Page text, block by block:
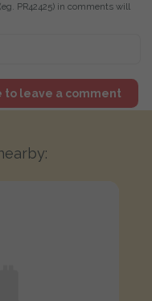
PR42425) in comments will
to leave a comment